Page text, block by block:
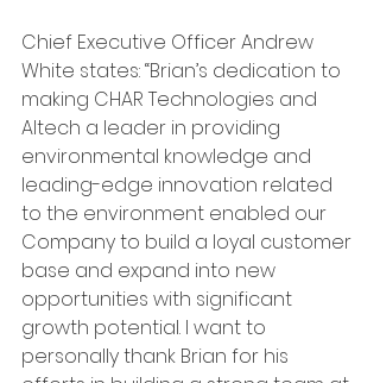
Chief Executive Officer Andrew
White states: “Brian’s dedication to
making CHAR Technologies and
Altech a leader in providing
environmental knowledge and
leading-edge innovation related
to the environment enabled our
Company to build a loyal customer
base and expand into new
opportunities with significant
growth potential. I want to
personally thank Brian for his